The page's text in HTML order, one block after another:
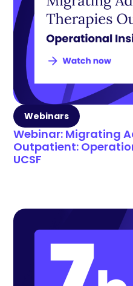
Webinars
Webinar: Migrating
Outpatient:
UCSF